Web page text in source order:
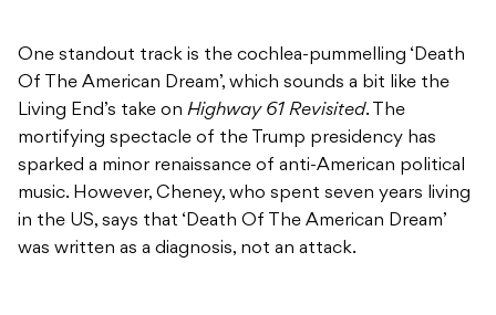
One standout track is the cochlea-pummelling ‘Death
Of The American Dream’, which sounds a bit like the
Living End’s take on Highway 61 Revisited. The
mortifying spectacle of the Trump presidency has
sparked a minor renaissance of anti-American political
music. However, Cheney, who spent seven years living
in the US, says that ‘Death Of The American Dream’
was written as a diagnosis, not an attack.